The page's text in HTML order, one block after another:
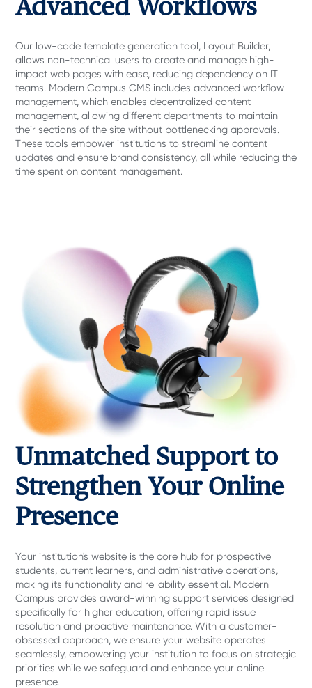
Advanced Workflows
Our low-code template generation tool, Layout Builder,
allows non-technical users to create and manage high-
impact web pages with ease, reducing dependency on IT
teams. Modern Campus CMS includes advanced workflow
management, which enables decentralized content
management, allowing different departments to maintain
their sections of the site without bottlenecking approvals.
These tools empower institutions to streamline content
updates and ensure brand consistency, all while reducing the
time spent on content management.
Unmatched Support to
Strengthen Your Online
Presence
Your institution's website is the core hub for prospective
students, current learners, and administrative operations,
making its functionality and reliability essential. Modern
Campus provides award-winning support services designed
specifically for higher education, offering rapid issue
resolution and proactive maintenance. With a customer-
obsessed approach, we ensure your website operates
seamlessly, empowering your institution to focus on strategic
priorities while we safeguard and enhance your online
presence.